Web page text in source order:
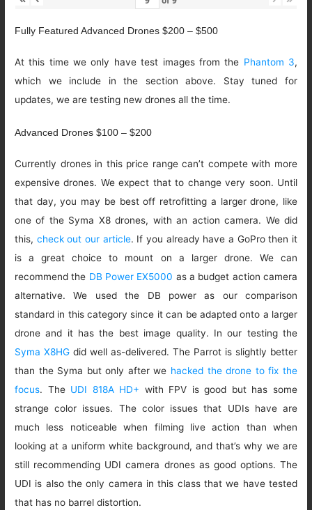
Fully Featured Advanced Drones $200 – $500
At this time we only have test images from the Phantom 3,
which we include in the section above. Stay tuned for
updates, we are testing new drones all the time.
Advanced Drones $100 – $200
Currently drones in this price range can’t compete with more
expensive drones. We expect that to change very soon. Until
that day, you may be best off retrofitting a larger drone, like
one of the Syma X8 drones, with an action camera. We did
this, check out our article. If you already have a GoPro then it
is a great choice to mount on a larger drone. We can
recommend the DB Power EX5000 as a budget action camera
alternative. We used the DB power as our comparison
standard in this category since it can be adapted onto a larger
drone and it has the best image quality. In our testing the
Syma X8HG did well as-delivered. The Parrot is slightly better
than the Syma but only after we hacked the drone to fix the
focus. The UDI 818A HD+ with FPV is good but has some
strange color issues. The color issues that UDIs have are
much less noticeable when filming live action than when
looking at a uniform white background, and that’s why we are
still recommending UDI camera drones as good options. The
UDI is also the only camera in this class that we have tested
that has no barrel distortion.